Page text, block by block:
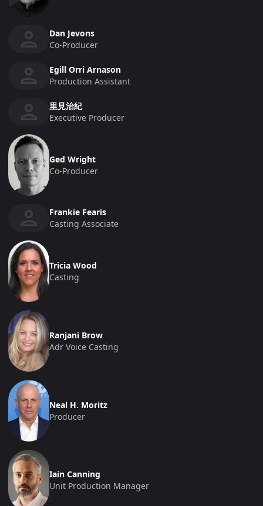
Dan Jevons
Co-Producer
Egill Orri Arnason
Production Assistant
里見治紀
Executive Producer
Ged Wright
Co-Producer
Frankie Fearis
Casting Associate
Tricia Wood
Casting
Ranjani Brow
Adr Voice Casting
Neal H. Moritz
Producer
Iain Canning
Unit Production Manager